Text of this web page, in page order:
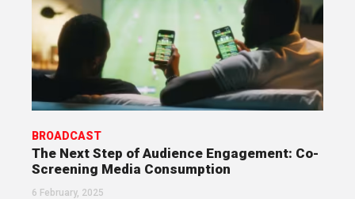
BROADCAST
The Next Step of Audience Engagement: Co-
Screening Media Consumption
6 February, 2025